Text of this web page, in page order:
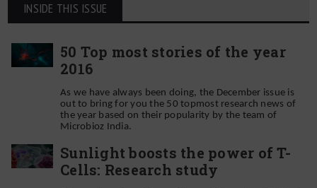
INSIDE THIS ISSUE
50 Top most stories of the year
2016
As we have always been doing, the December issue is
out to bring for you the 50 topmost research news of
the year based on their popularity by the team of
Microbioz India.
Sunlight boosts the power of T-
Cells: Research study